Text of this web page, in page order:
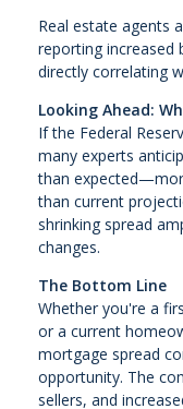
Real estate agents
reporting increased
directly correlating
Looking Ahead:
If the Federal
many experts
than
than current
shrinking spread
changes.
The Bottom Line
Whether you're a
or a current
mortgage spread
opportunity. The
sellers, and